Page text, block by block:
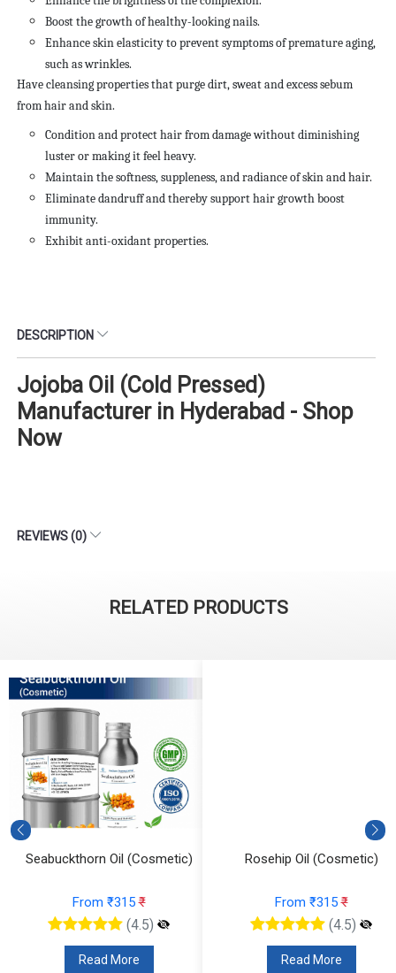
Boost the growth of healthy-looking nails.
Enhance skin elasticity to prevent symptoms of premature aging,
such as wrinkles.
Have cleansing properties that purge dirt, sweat and excesssebum
from hair and skin.
Condition and protect hair from damage without diminishing
luster or making it feel heavy.
Maintain the softness, suppleness, and radiance of skin and hair.
Eliminate dandruff and thereby support hair growth boost
immunity.
Exhibit anti-oxidant properties.
DESCRIPTION
Jojoba Oil (Cold Pressed)
Manufacturer in Hyderabad - Shop
Now
REVIEWS (0)
RELATED PRODUCTS
Seabuckthorn Oil (Cosmetic)
From ₹315₹
(4.5)
Read More
Rosehip Oil (Cosmetic)
From ₹315₹
(4.5)
Read More